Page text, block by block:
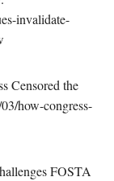
invalidate-
Censored the
how-congress-
FOSTA